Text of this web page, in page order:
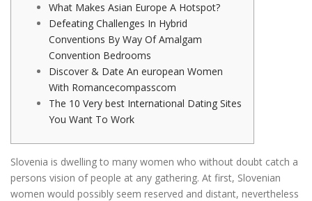
What Makes Asian Europe A Hotspot?
Defeating Challenges In Hybrid
Conventions By Way Of Amalgam
Convention Bedrooms
Discover & Date An european Women
With Romancecompasscom
The 10 Very best International Dating Sites
You Want To Work
Slovenia is dwelling to many women who without doubt catch a
persons vision of people at any gathering. At first, Slovenian
women would possibly seem reserved and distant, nevertheless